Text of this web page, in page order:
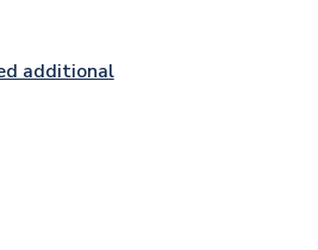
additional